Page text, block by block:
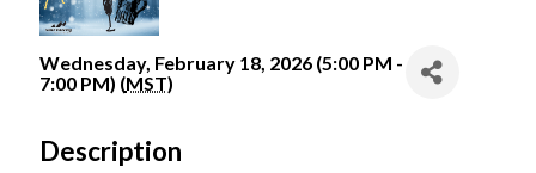
Wednesday, February 18, 2026 (5:00 PM -
7:00 PM) (MST)
Description